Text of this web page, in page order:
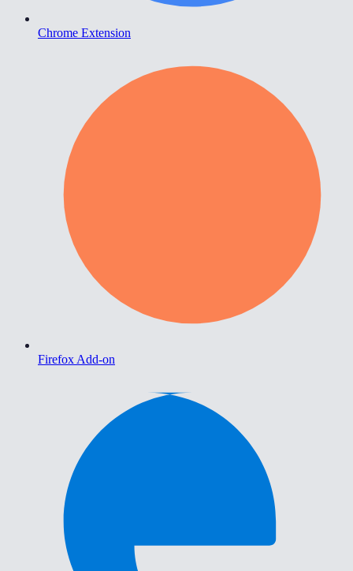
Chrome Extension
Firefox Add-on